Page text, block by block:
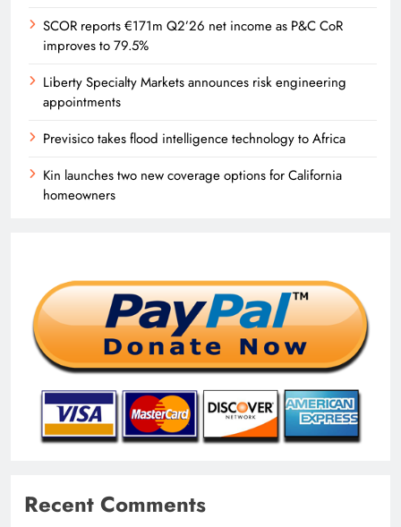
SCOR reports €171m Q2’26 net income as P&C CoR
improves to 79.5%
Liberty Specialty Markets announces risk engineering
appointments
Previsico takes flood intelligence technology to Africa
Kin launches two new coverage options for California
homeowners
Recent Comments